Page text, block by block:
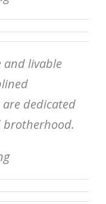
and livable
dedicated
brotherhood.